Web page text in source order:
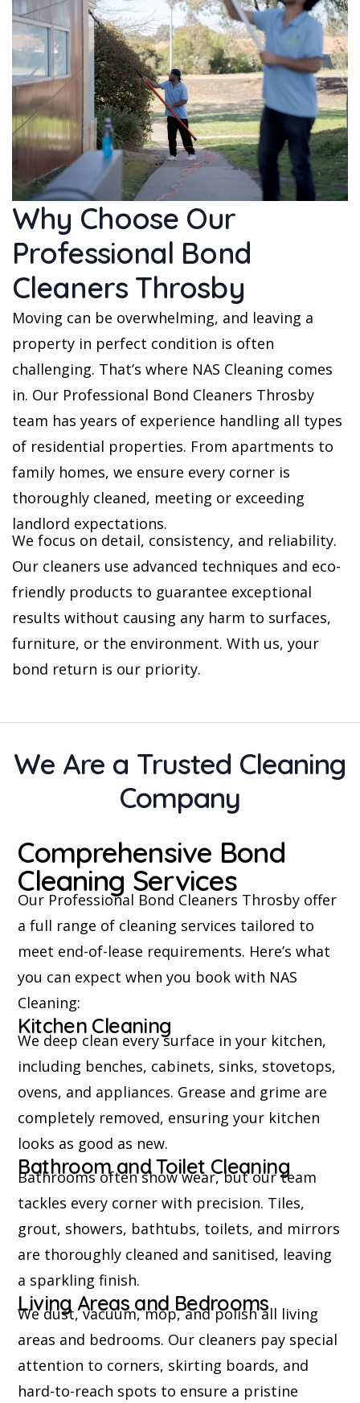
Why Choose Our
Professional Bond
Cleaners Throsby
Moving can be overwhelming, and leaving a
property in perfect condition is often
challenging. That’s where NAS Cleaning comes
in. Our Professional Bond Cleaners Throsby
team has years of experience handling all types
of residential properties. From apartments to
family homes, we ensure every corner is
thoroughly cleaned, meeting or exceeding
landlord expectations.
We focus on detail, consistency, and reliability.
Our cleaners use advanced techniques and eco-
friendly products to guarantee exceptional
results without causing any harm to surfaces,
furniture, or the environment. With us, your
bond return is our priority.
We Are a Trusted Cleaning
Company
Comprehensive Bond
Cleaning Services
Our Professional Bond Cleaners Throsby offer
a full range of cleaning services tailored to
meet end-of-lease requirements. Here’s what
you can expect when you book with NAS
Cleaning:
Kitchen Cleaning
We deep clean every surface in your kitchen,
including benches, cabinets, sinks, stovetops,
ovens, and appliances. Grease and grime are
completely removed, ensuring your kitchen
looks as good as new.
Bathroom and Toilet Cleaning
Bathrooms often show wear, but our team
tackles every corner with precision. Tiles,
grout, showers, bathtubs, toilets, and mirrors
are thoroughly cleaned and sanitised, leaving
a sparkling finish.
Living Areas and Bedrooms
We dust, vacuum, mop, and polish all living
areas and bedrooms. Our cleaners pay special
attention to corners, skirting boards, and
hard-to-reach spots to ensure a pristine